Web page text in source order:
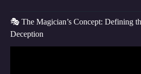
🎭 The Magician’s Concept: Defining
Deception